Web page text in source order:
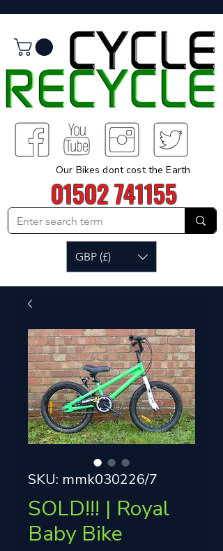
Our Bikes dont cost the Earth
01502 741155
GBP (£)
SKU: mmk030226/7
SOLD!!! | Royal
Baby Bike